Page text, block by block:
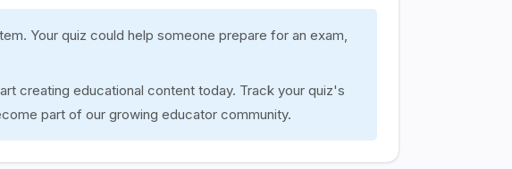
Your quiz could help someone prepare for an exam,
creating educational content today. Track your quiz's
part of our growing educator community.